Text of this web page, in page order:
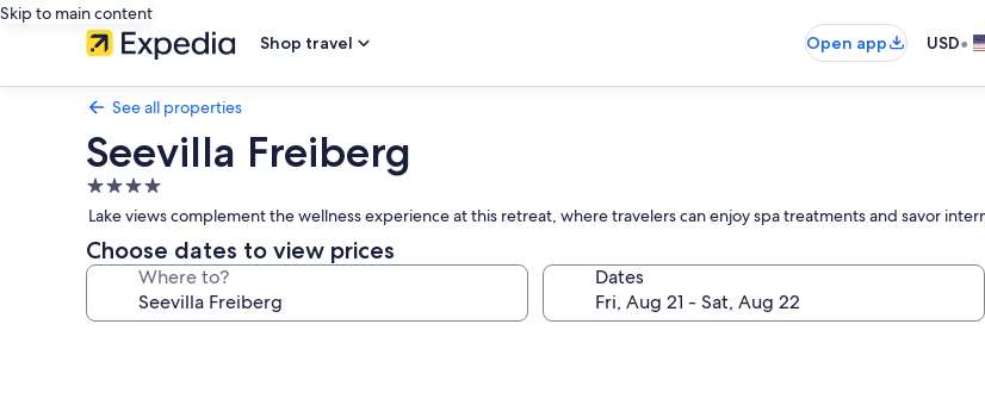
Skip to main content
Shop travel
Open app USD•
See all properties
Seevilla Freiberg
4.0
star
property
Lake views complement the wellness experience at this retreat, where travelers can enjoy spa treatments and savor
Choose dates to view prices
Where to? Dates